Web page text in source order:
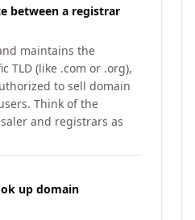
between a registrar
maintains the
TLD (like .com or .org),
to sell domain
Think of the
and registrars as
up domain